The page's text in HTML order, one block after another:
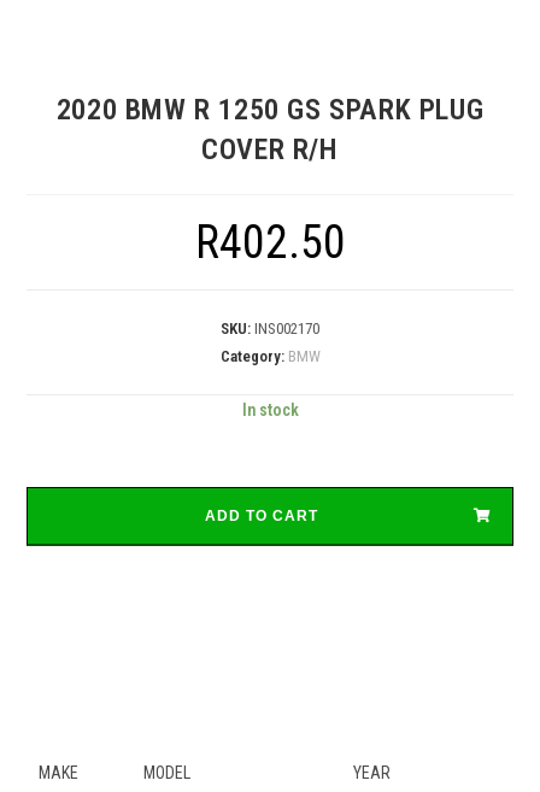
2020 BMW R 1250 GS SPARK PLUG
COVER R/H
R402.50
SKU: INS002170
Category: BMW
In stock
ADD TO CART
MAKE MODEL YEAR